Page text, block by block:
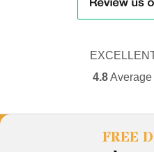
4.8Average
FREE